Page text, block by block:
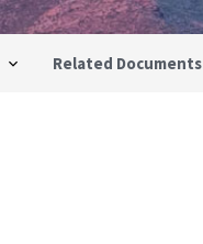
Related Documents